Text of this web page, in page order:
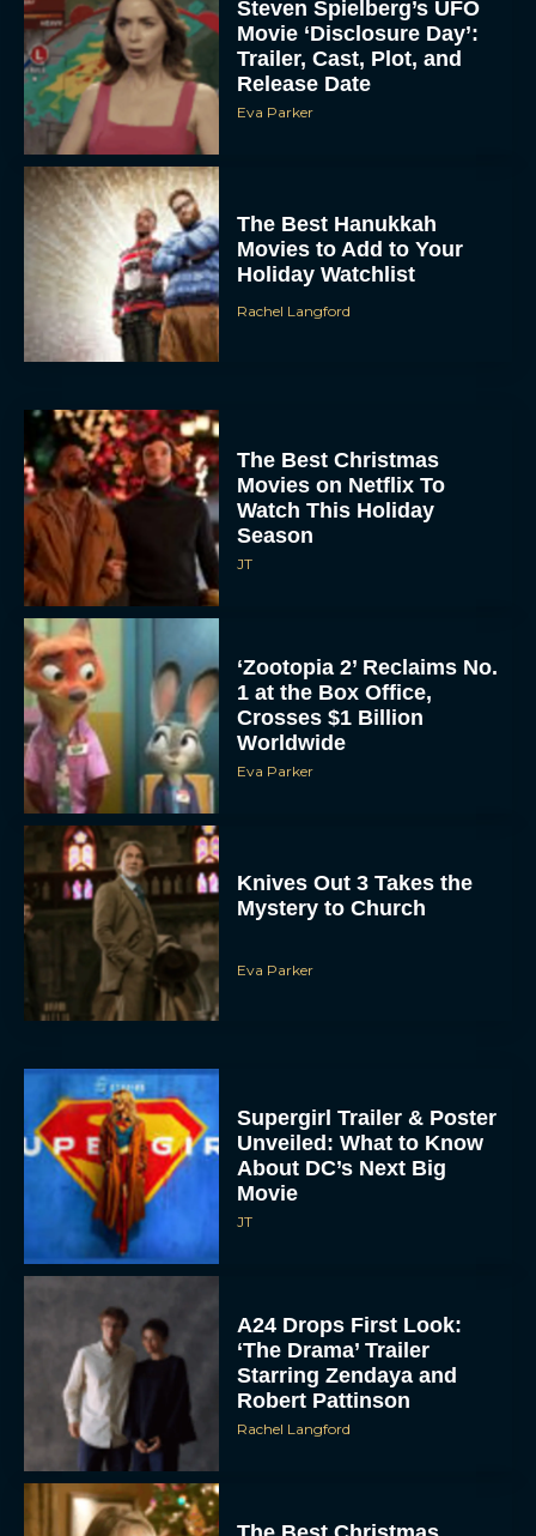
Steven Spielberg’s UFO
Movie ‘Disclosure Day’:
Trailer, Cast, Plot, and
Release Date
Eva Parker
The Best Hanukkah
Movies to Add to Your
Holiday Watchlist
Rachel Langford
The Best Christmas
Movies on Netflix To
Watch This Holiday
Season
JT
‘Zootopia 2’ Reclaims No.
1 at the Box Office,
Crosses $1 Billion
Worldwide
Eva Parker
Knives Out 3 Takes the
Mystery to Church
Eva Parker
Supergirl Trailer & Poster
Unveiled: What to Know
About DC’s Next Big
Movie
JT
A24 Drops First Look:
‘The Drama’ Trailer
Starring Zendaya and
Robert Pattinson
Rachel Langford